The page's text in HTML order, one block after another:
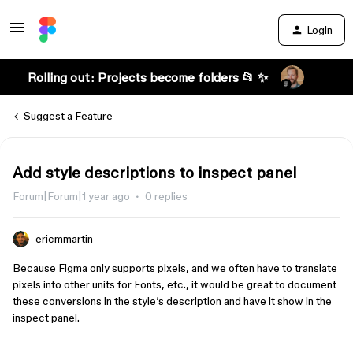
Login
Rolling out: Projects become folders 📂 ✨
Suggest a Feature
Add style descriptions to inspect panel
Forum|Forum|1 year ago 0 replies
ericmmartin
Because Figma only supports pixels, and we often have to translate
pixels into other units for Fonts, etc., it would be great to document
these conversions in the style’s description and have it show in the
inspect panel.